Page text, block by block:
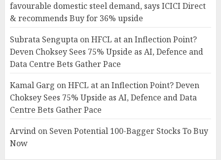
favourable domestic steel demand, says ICICI Direct
& recommends Buy for 36% upside
Subrata Sengupta onHFCL at an Inflection Point?
Deven Choksey Sees 75% Upside as AI, Defence and
Data Centre Bets Gather Pace
Kamal Garg onHFCL at an Inflection Point? Deven
Choksey Sees 75% Upside as AI, Defence and Data
Centre Bets Gather Pace
Arvind on Seven Potential 100-Bagger Stocks To Buy
Now